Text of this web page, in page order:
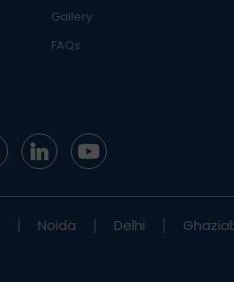
Gallery
FAQs
Noida Delhi